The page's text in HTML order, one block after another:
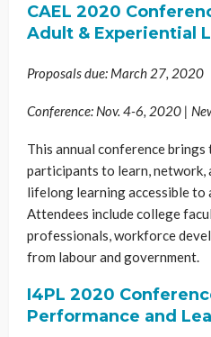
CAEL 2020
Adult & Experiential
Proposals due: March 27, 2020
Conference: Nov. 4-6, 2020 |
This annual conference
participants to learn, network,
lifelong learning accessible to
Attendees include college
professionals, workforce
from labour and government.
I4PL 2020
Performance and